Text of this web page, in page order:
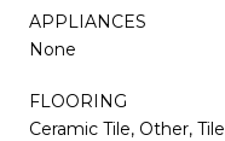
APPLIANCES
None
FLOORING
Ceramic Tile, Other, Tile